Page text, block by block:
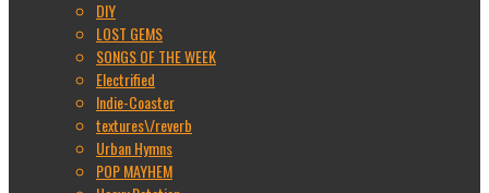
DIY
LOST GEMS
SONGS OF THE WEEK
Electrified
Indie-Coaster
textures\/reverb
Urban Hymns
POP MAYHEM